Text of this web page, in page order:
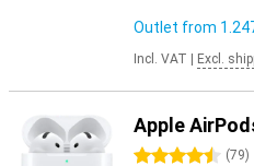
Outlet from
Incl. VAT Excl.
Apple
4.5 stars (79)